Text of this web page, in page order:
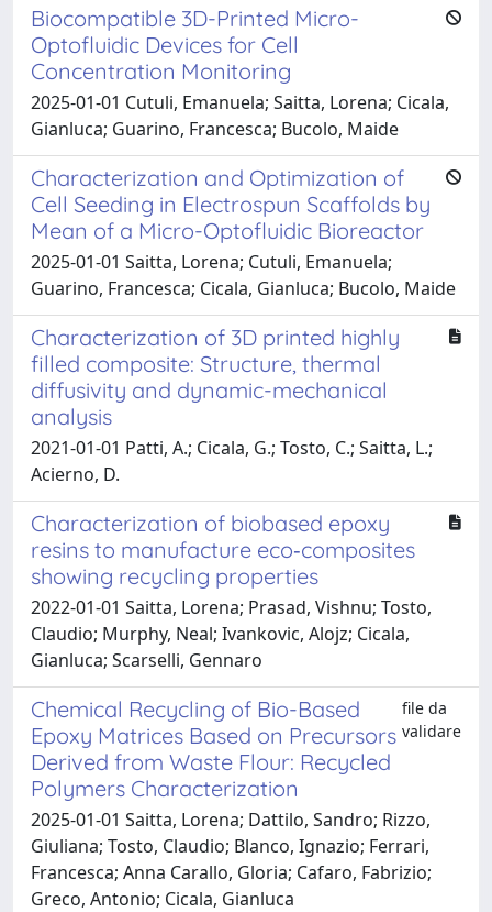
Biocompatible 3D-Printed Micro-
Optofluidic Devices for Cell
Concentration Monitoring
2025-01-01 Cutuli, Emanuela; Saitta, Lorena; Cicala,
Gianluca; Guarino, Francesca; Bucolo, Maide
Characterization and Optimization of
Cell Seeding in Electrospun Scaffolds by
Mean of a Micro-Optofluidic Bioreactor
2025-01-01 Saitta, Lorena; Cutuli, Emanuela;
Guarino, Francesca; Cicala, Gianluca; Bucolo, Maide
Characterization of 3D printed highly
filled composite: Structure, thermal
diffusivity and dynamic-mechanical
analysis
2021-01-01 Patti, A.; Cicala, G.; Tosto, C.; Saitta, L.;
Acierno, D.
Characterization of biobased epoxy
resins to manufacture eco‐composites
showing recycling properties
2022-01-01 Saitta, Lorena; Prasad, Vishnu; Tosto,
Claudio; Murphy, Neal; Ivankovic, Alojz; Cicala,
Gianluca; Scarselli, Gennaro
Chemical Recycling of Bio-Based
Epoxy Matrices Based on Precursors
Derived from Waste Flour: Recycled
Polymers Characterization
file da
validare
2025-01-01 Saitta, Lorena; Dattilo, Sandro; Rizzo,
Giuliana; Tosto, Claudio; Blanco, Ignazio; Ferrari,
Francesca; Anna Carallo, Gloria; Cafaro, Fabrizio;
Greco, Antonio; Cicala, Gianluca